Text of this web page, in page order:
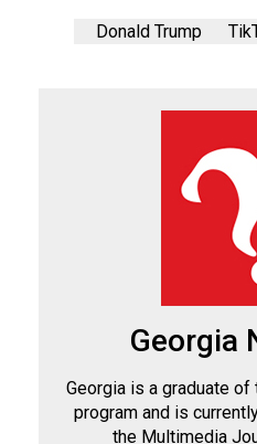
Donald Trump
Georgia
Georgia is a graduate
program and is
the Multimedia